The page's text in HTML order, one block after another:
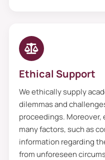
Our features
because we fulfill
dissertation
continuous
Moreover, secure
punctual
Ethical Support
We ethically supply
dilemmas and
proceedings.
many factors, such as
information regarding
from unforeseen